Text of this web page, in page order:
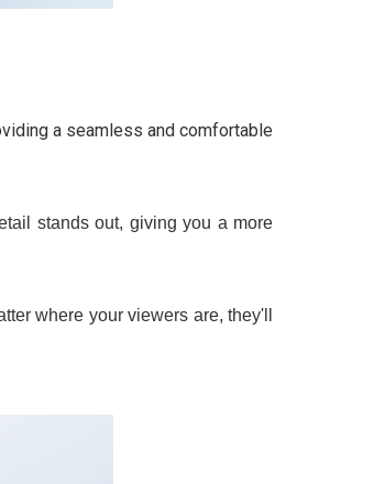
a seamless and comfortable
stands out, giving you a more
where your viewers are, they'll